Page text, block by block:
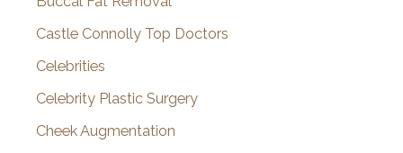
Castle Connolly Top Doctors
Celebrities
Celebrity Plastic Surgery
Cheek Augmentation